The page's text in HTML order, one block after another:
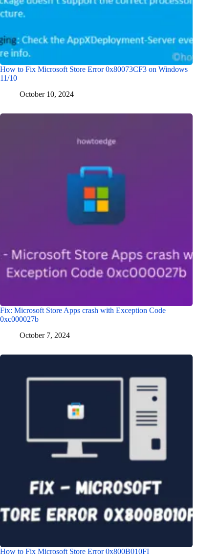
How to Fix Microsoft Store Error 0x80073CF3 on Windows
11/10
October 10, 2024
Fix: Microsoft Store Apps crash with Exception Code
0xc000027b
October 7, 2024
How to Fix Microsoft Store Error 0x800B010FI